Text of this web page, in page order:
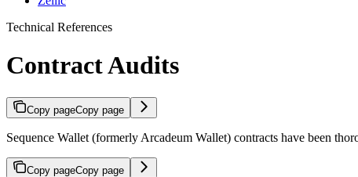
Technical References
Contract Audits
Copy pageCopy page
Sequence Wallet (formerly Arcadeum Wallet) contracts have been
Copy pageCopy page